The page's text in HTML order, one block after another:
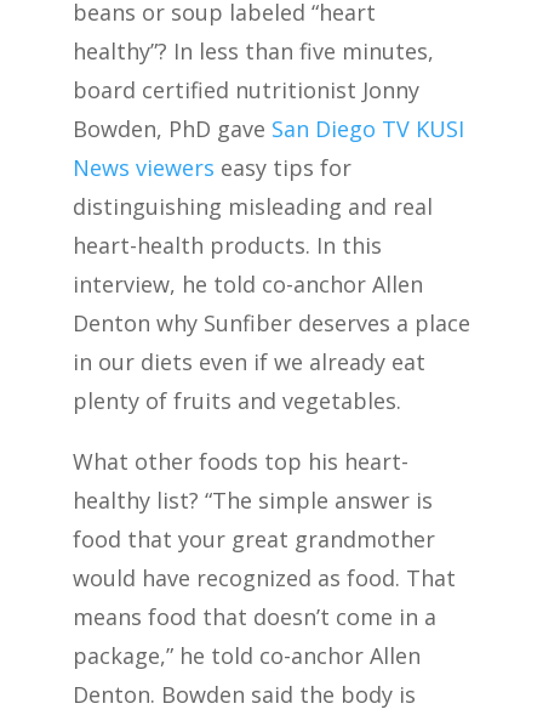
beans or soup labeled “heart
healthy”? In less than five minutes,
board certified nutritionist Jonny
Bowden, PhD gave San Diego TV KUSI
News viewers easy tips for
distinguishing misleading and real
heart-health products. In this
interview, he told co-anchor Allen
Denton why Sunfiber deserves a place
in our diets even if we already eat
plenty of fruits and vegetables.
What other foods top his heart-
healthy list? “The simple answer is
food that your great grandmother
would have recognized as food. That
means food that doesn’t come in a
package,” he told co-anchor Allen
Denton. Bowden said the body is